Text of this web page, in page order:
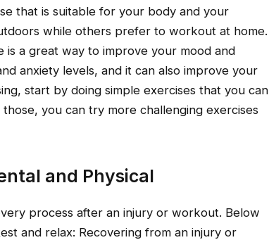
that is suitable for your body and your
while others prefer to workout at home.
is a great way to improve your mood and
anxiety levels, and it can also improve your
start by doing simple exercises that you can
you can try more challenging exercises
and Physical
process after an injury or workout. Below
and relax: Recovering from an injury or